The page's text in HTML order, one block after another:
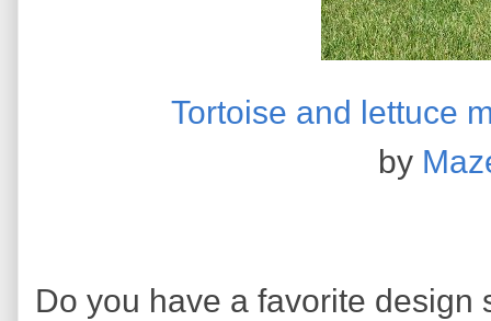
Tortoise and lettuce
by
Do you have a favorite design